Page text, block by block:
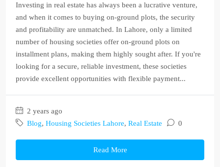
Investing in real estate has always been a lucrative venture,
and when it comes to buying on-ground plots, the security
and profitability are unmatched. In Lahore, only a limited
number of housing societies offer on-ground plots on
installment plans, making them highly sought after. If you're
looking for a secure, reliable investment, these societies
provide excellent opportunities with flexible payment...
2 years ago
Blog, Housing Societies Lahore, Real Estate 0
Read More